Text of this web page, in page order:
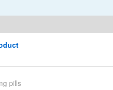
pills